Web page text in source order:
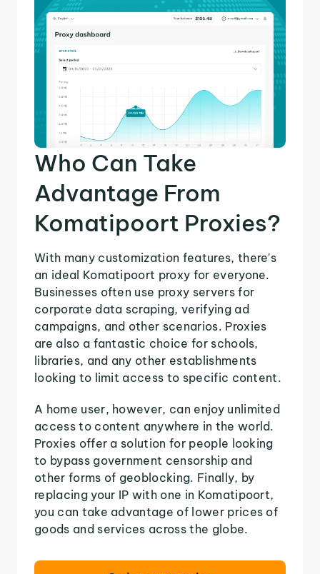
Who Can Take
Advantage From
Komatipoort Proxies?
With many customization features, there's
an ideal Komatipoort proxy for everyone.
Businesses often use proxy servers for
corporate data scraping, verifying ad
campaigns, and other scenarios. Proxies
are also a fantastic choice for schools,
libraries, and any other establishments
looking to limit access to specific content.
A home user, however, can enjoy unlimited
access to content anywhere in the world.
Proxies offer a solution for people looking
to bypass government censorship and
other forms of geoblocking. Finally, by
replacing your IP with one in Komatipoort,
you can take advantage of lower prices of
goods and services across the globe.